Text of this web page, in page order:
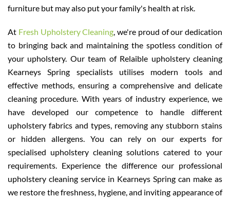
furniture but may also put your family's health at risk.
At Fresh Upholstery Cleaning, we're proud of our dedication
to bringing back and maintaining the spotless condition of
your upholstery. Our team of Relaible upholstery cleaning
Kearneys Spring specialists utilises modern tools and
effective methods, ensuring a comprehensive and delicate
cleaning procedure. With years of industry experience, we
have developed our competence to handle different
upholstery fabrics and types, removing any stubborn stains
or hidden allergens. You can rely on our experts for
specialised upholstery cleaning solutions catered to your
requirements. Experience the difference our professional
upholstery cleaning service in Kearneys Spring can make as
we restore the freshness, hygiene, and inviting appearance of